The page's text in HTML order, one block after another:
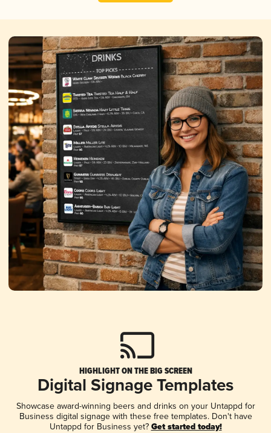
HIGHLIGHT ON THE BIG SCREEN
Digital Signage Templates
Showcase award-winning beers and drinks on your Untappd for
Business digital signage with these free templates. Don't have
Untappd for Business yet? Get started today!